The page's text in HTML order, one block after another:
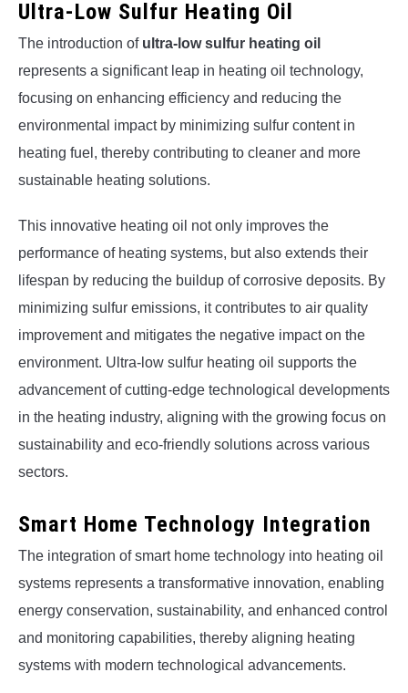
Ultra-Low Sulfur Heating Oil
The introduction of ultra-low sulfur heating oil
represents a significant leap in heating oil technology,
focusing on enhancing efficiency and reducing the
environmental impact by minimizing sulfur content in
heating fuel, thereby contributing to cleaner and more
sustainable heating solutions.
This innovative heating oil not only improves the
performance of heating systems, but also extends their
lifespan by reducing the buildup of corrosive deposits. By
minimizing sulfur emissions, it contributes to air quality
improvement and mitigates the negative impact on the
environment. Ultra-low sulfur heating oil supports the
advancement of cutting-edge technological developments
in the heating industry, aligning with the growing focus on
sustainability and eco-friendly solutions across various
sectors.
Smart Home Technology Integration
The integration of smart home technology into heating oil
systems represents a transformative innovation, enabling
energy conservation, sustainability, and enhanced control
and monitoring capabilities, thereby aligning heating
systems with modern technological advancements.